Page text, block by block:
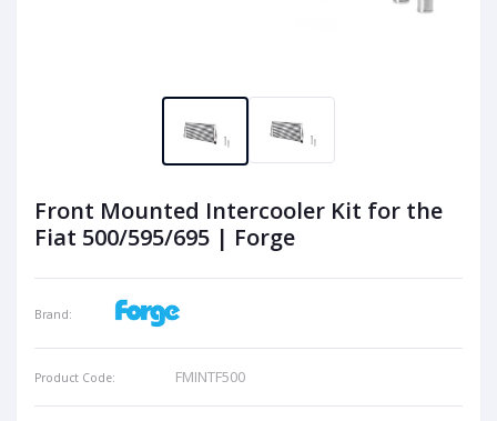
Front Mounted Intercooler Kit for the
Fiat 500/595/695 | Forge
Brand:
Product Code: FMINTF500